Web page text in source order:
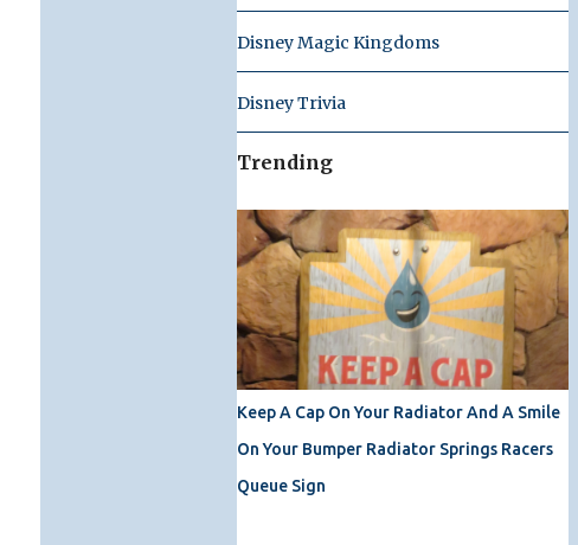
Disney Magic Kingdoms
Disney Trivia
Trending
Keep A Cap On Your Radiator And A Smile
On Your Bumper Radiator Springs Racers
Queue Sign